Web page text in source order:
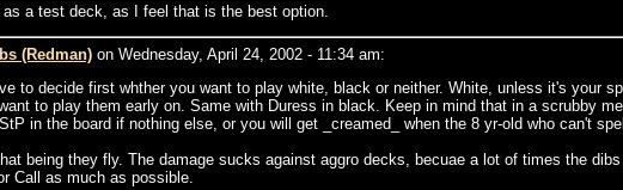
a test deck, as I feel that is the best option.
(Redman) on Wednesday, April 24, 2002 - 11:34 am:
to decide first whther you want to play white, black or neither. White, unless it's your
to play them early on. Same with Duress in black. Keep in mind that in a scrubby
in the board if nothing else, or you will get _creamed_ when the 8 yr-old who can't
being they fly. The damage sucks against aggro decks, becuae a lot of times the
Call as much as possible.